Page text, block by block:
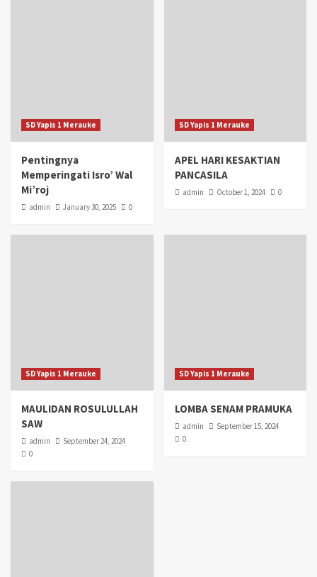
SD Yapis 1 Merauke
Pentingnya
Memperingati Isro’ Wal
Mi’roj
admin January 30, 2025 0
SD Yapis 1 Merauke
APEL HARI KESAKTIAN
PANCASILA
admin October 1, 2024 0
SD Yapis 1 Merauke
MAULIDAN ROSULULLAH
SAW
admin
September 24, 2024
0
SD Yapis 1 Merauke
LOMBA SENAM PRAMUKA
admin
September 15, 2024
0